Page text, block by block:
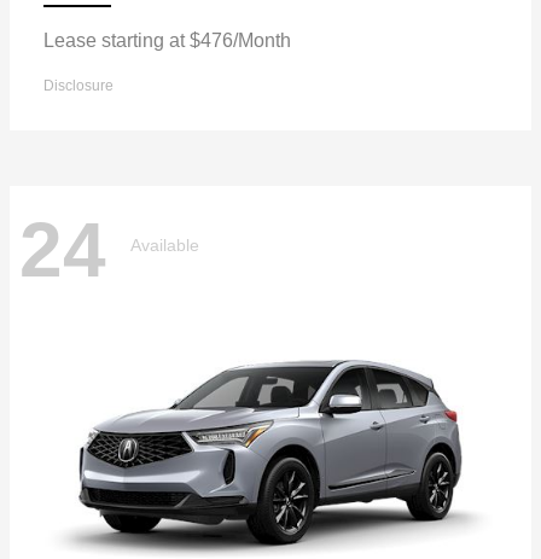
Lease starting at $476/Month
Disclosure
24 Available